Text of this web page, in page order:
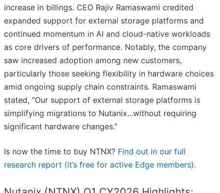
increase in billings. CEO Rajiv Ramaswami credited
expanded support for external storage platforms and
continued momentum in AI and cloud-native workloads
as core drivers of performance. Notably, the company
saw increased adoption among new customers,
particularly those seeking flexibility in hardware choices
amid ongoing supply chain constraints. Ramaswami
stated, “Our support of external storage platforms is
simplifying migrations to Nutanix...without requiring
significant hardware changes.”
Is now the time to buy NTNX? Find out in our full
research report (it’s free for active Edge members).